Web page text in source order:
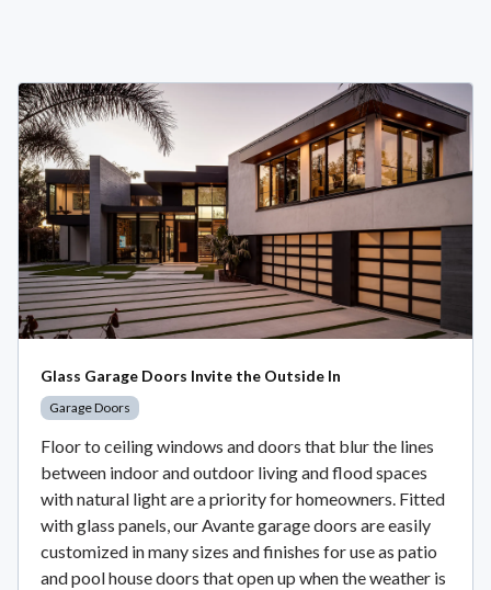
Glass Garage Doors Invite the Outside In
Garage Doors
Floor to ceiling windows and doors that blur the lines
between indoor and outdoor living and flood spaces
with natural light are a priority for homeowners. Fitted
with glass panels, our Avante garage doors are easily
customized in many sizes and finishes for use as patio
and pool house doors that open up when the weather is